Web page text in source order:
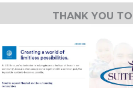
THANK YOU